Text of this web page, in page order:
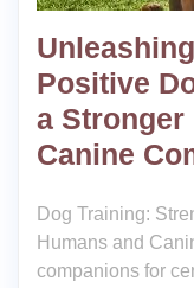
Positive
a Stronger
Canine
Dog Training:
Humans and
companions for